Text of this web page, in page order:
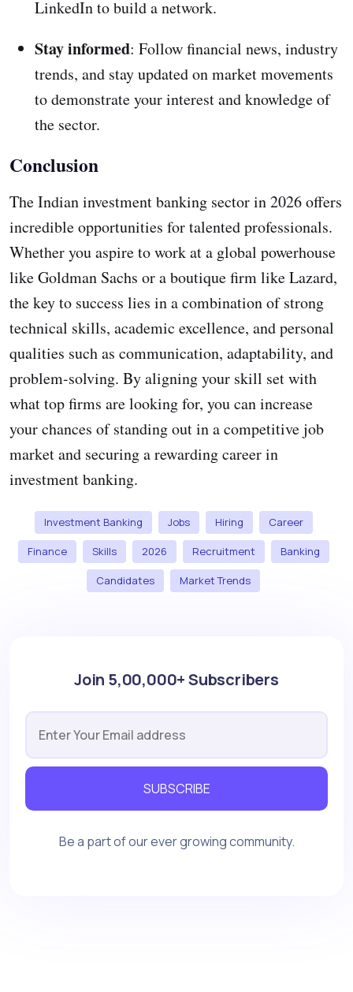
LinkedIn to build a network.
Stay informed: Follow financial news, industry
trends, and stay updated on market movements
to demonstrate your interest and knowledge of
the sector.
Conclusion
The Indian investment banking sector in 2026 offers
incredible opportunities for talented professionals.
Whether you aspire to work at a global powerhouse
like Goldman Sachs or a boutique firm like Lazard,
the key to success lies in a combination of strong
technical skills, academic excellence, and personal
qualities such as communication, adaptability, and
problem-solving. By aligning your skill set with
what top firms are looking for, you can increase
your chances of standing out in a competitive job
market and securing a rewarding career in
investment banking.
Investment Banking Jobs Hiring Career
Finance Skills 2026 Recruitment Banking
Candidates Market Trends
Join 5,00,000+ Subscribers
SUBSCRIBE
Be a part of our ever growing community.